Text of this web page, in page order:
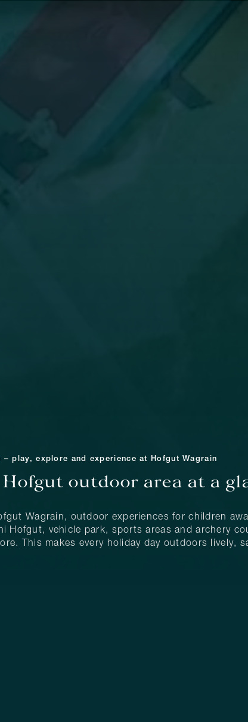
play, explore and experience at Hofgut Wagrain
outdoor area at a
Wagrain, outdoor experiences for children
Hofgut, vehicle park, sports areas and archery
This makes every holiday day outdoors lively,